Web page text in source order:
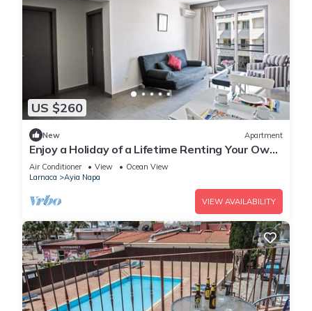
US $260
New Apartment
Enjoy a Holiday of a Lifetime Renting Your Own
Apartment in Ayia Napa at the Best Rate
Air Conditioner View
Ocean View
Larnaca
Ayia Napa
VIEW AVAILABILITY